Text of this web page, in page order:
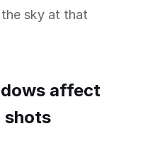
sky at that
affect
shots